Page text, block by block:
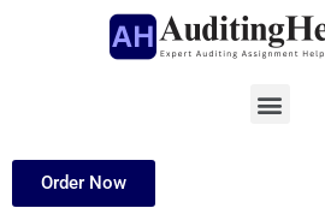
Menu
Order Now